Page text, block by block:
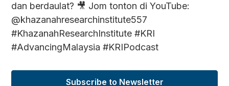
dan berdaulat? 🎥 Jom tonton di YouTube:
@khazanahresearchinstitute557
#KhazanahResearchInstitute #KRI
#AdvancingMalaysia #KRIPodcast
Subscribe to Newsletter